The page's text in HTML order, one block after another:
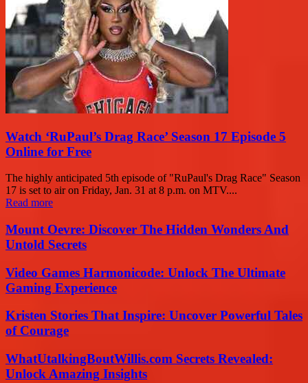
Watch ‘RuPaul’s Drag Race’ Season 17 Episode 5
Online for Free
The highly anticipated 5th episode of "RuPaul's Drag Race" Season
17 is set to air on Friday, Jan. 31 at 8 p.m. on MTV....
Read more
Mount Oevre: Discover The Hidden Wonders And
Untold Secrets
Video Games Harmonicode: Unlock The Ultimate
Gaming Experience
Kristen Stories That Inspire: Uncover Powerful Tales
of Courage
WhatUtalkingBoutWillis.com Secrets Revealed:
Unlock Amazing Insights